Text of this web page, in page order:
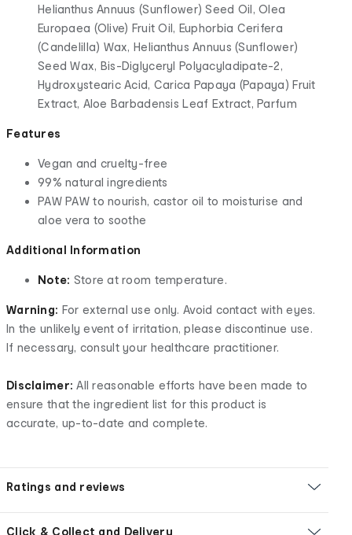
Helianthus Annuus (Sunflower) Seed Oil, Olea
Europaea (Olive) Fruit Oil, Euphorbia Cerifera
(Candelilla) Wax, Helianthus Annuus (Sunflower)
Seed Wax, Bis-Diglyceryl Polyacyladipate-2,
Hydroxystearic Acid, Carica Papaya (Papaya) Fruit
Extract, Aloe Barbadensis Leaf Extract, Parfum
Features
Vegan and cruelty-free
99% natural ingredients
PAW PAW to nourish, castor oil to moisturise and
aloe vera to soothe
Additional Information
Note: Store at room temperature.
Warning: For external use only. Avoid contact with eyes.
In the unlikely event of irritation, please discontinue use.
If necessary, consult your healthcare practitioner.
Disclaimer: All reasonable efforts have been made to
ensure that the ingredient list for this product is
accurate, up-to-date and complete.
Ratings and reviews
Click & Collect and Delivery